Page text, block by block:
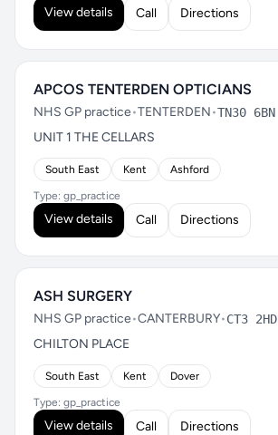
View details Call Directions
APCOS TENTERDEN OPTICIANS
NHS GP practice•TENTERDEN•TN30 6BN
UNIT 1 THE CELLARS
South East Kent Ashford
Type: gp_practice
View details Call Directions
ASH SURGERY
NHS GP practice•CANTERBURY•CT3 2HD
CHILTON PLACE
South East Kent Dover
Type: gp_practice
View details Call Directions